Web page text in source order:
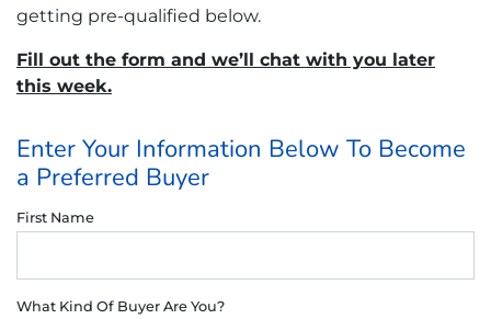
getting pre-qualified below.
Fill out the form and we’ll chat with you later
this week.
Enter Your Information Below To Become
a Preferred Buyer
First Name
What Kind Of Buyer Are You?